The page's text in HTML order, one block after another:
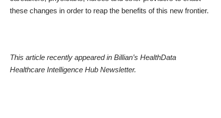
these changes in order to reap the benefits of this new frontier.
This article recently appeared in Billian’s HealthData
Healthcare Intelligence Hub Newsletter.